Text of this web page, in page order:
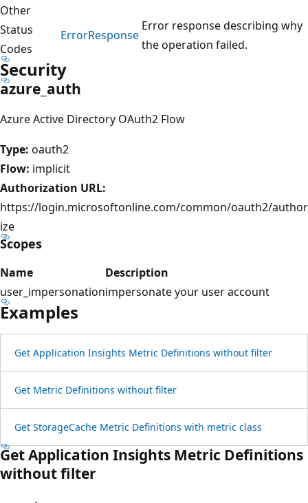
Other
Status
Codes
ErrorResponse
Error response describing why
the operation failed.
Security
azure_auth
Azure Active Directory OAuth2 Flow
Type: oauth2
Flow: implicit
Authorization URL:
https://login.microsoftonline.com/common/oauth2/author
ize
Scopes
Name
Description
user_impersonationimpersonate your user account
Examples
Get Application Insights Metric Definitions without filter
Get Metric Definitions without filter
Get StorageCache Metric Definitions with metric class
Get Application Insights Metric Definitions
without filter